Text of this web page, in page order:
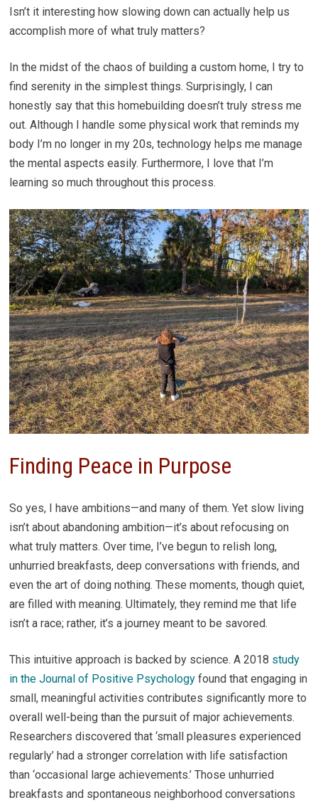
Isn’t it interesting how slowing down can actually help us
accomplish more of what truly matters?
In the midst of the chaos of building a custom home, I try to
find serenity in the simplest things. Surprisingly, I can
honestly say that this homebuilding doesn’t truly stress me
out. Although I handle some physical work that reminds my
body I’m no longer in my 20s, technology helps me manage
the mental aspects easily. Furthermore, I love that I’m
learning so much throughout this process.
Finding Peace in Purpose
So yes, I have ambitions—and many of them. Yet slow living
isn’t about abandoning ambition—it’s about refocusing on
what truly matters. Over time, I’ve begun to relish long,
unhurried breakfasts, deep conversations with friends, and
even the art of doing nothing. These moments, though quiet,
are filled with meaning. Ultimately, they remind me that life
isn’t a race; rather, it’s a journey meant to be savored.
This intuitive approach is backed by science. A 2018 study
in the Journal of Positive Psychology found that engaging in
small, meaningful activities contributes significantly more to
overall well-being than the pursuit of major achievements.
Researchers discovered that ‘small pleasures experienced
regularly’ had a stronger correlation with life satisfaction
than ‘occasional large achievements.’ Those unhurried
breakfasts and spontaneous neighborhood conversations